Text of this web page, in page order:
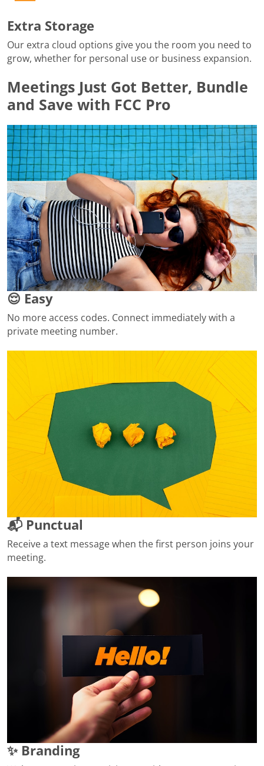
Extra Storage
Our extra cloud options give you the room you need to
grow, whether for personal use or business expansion.
Meetings Just Got Better, Bundle
and Save with FCC Pro
😌 Easy
No more access codes. Connect immediately with a
private meeting number.
📬 Punctual
Receive a text message when the first person joins your
meeting.
✨ Branding